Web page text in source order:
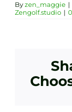
Byzen_maggie |
Zengolf.studio |